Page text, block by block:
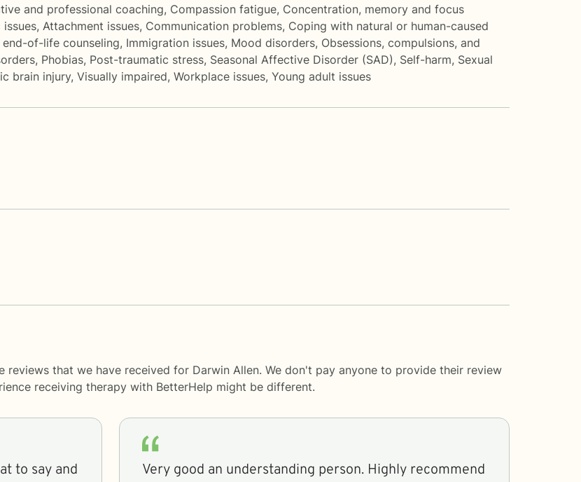
and professional coaching, Compassion fatigue, Concentration, memory and focus
, Attachment issues, Communication problems, Coping with natural or human-caused
end-of-life counseling, Immigration issues, Mood disorders, Obsessions, compulsions, and
, Phobias, Post-traumatic stress, Seasonal Affective Disorder (SAD), Self-harm, Sexual
brain injury, Visually impaired, Workplace issues, Young adult issues
that we have received for Darwin Allen. We don't pay anyone to provide their review
receiving therapy with BetterHelp might be different.
to say and
Very good an understanding person. Highly recommend